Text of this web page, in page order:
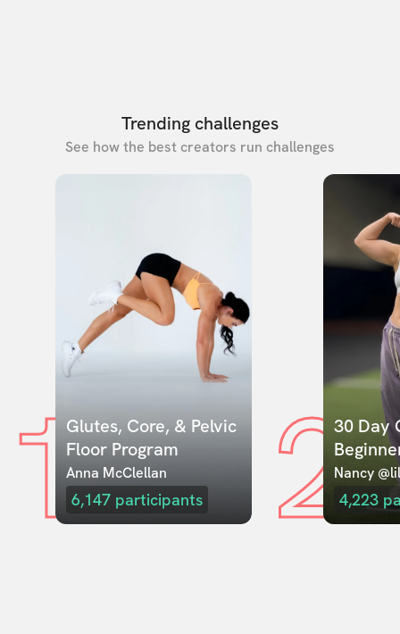
Trending challenges
See how the best creators run challenges
1Glutes, Core, & Pelvic
Floor Program
Anna McClellan
6,147 participants 230 Day
Nancy
4,223